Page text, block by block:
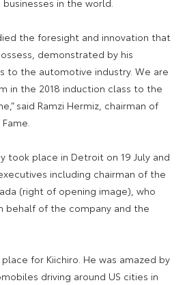
the foresight and innovation that
demonstrated by his
to the automotive industry. We are
in the 2018 induction class to the
said Ramzi Hermiz, chairman of
took place in Detroit on 19 July and
including chairman of the
(right of opening image), who
behalf of the company and the
for Kiichiro. He was amazed by
driving around US cities in